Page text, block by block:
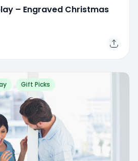
– Engraved Christmas
Gift Picks